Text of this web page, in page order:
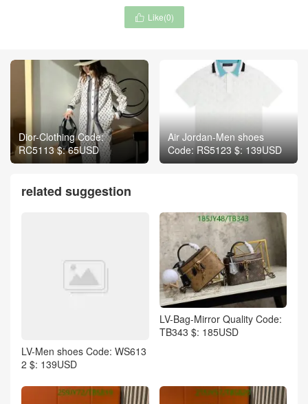
 Like(0)
Dior-Clothing Code:
RC5113 $: 65USD
Air Jordan-Men shoes
Code: RS5123 $: 139USD
related suggestion
LV-Men shoes Code: WS613
2 $: 139USD
LV-Bag-Mirror Quality Code:
TB343 $: 185USD